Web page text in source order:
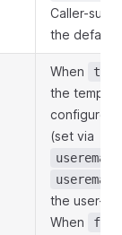
Caller-
the
When true
the
configured
(set via
the user-
When